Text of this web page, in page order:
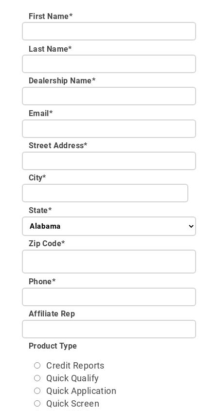
First Name*
Last Name*
Dealership Name*
Email*
Street Address*
City*
State*
Zip Code*
Phone*
Affiliate Rep
Product Type
Credit Reports
Quick Qualify
Quick Application
Quick Screen